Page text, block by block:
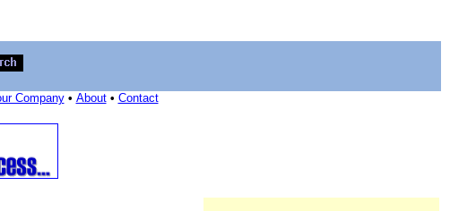
Company• About• Contact